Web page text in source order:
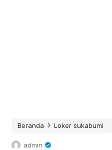
Beranda › Loker sukabumi
admin